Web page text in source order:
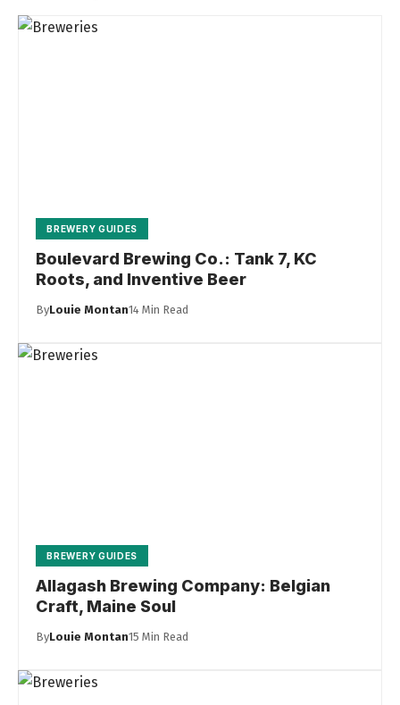
BREWERY GUIDES
Boulevard Brewing Co.: Tank 7, KC
Roots, and Inventive Beer
ByLouie Montan14 Min Read
BREWERY GUIDES
Allagash Brewing Company: Belgian
Craft, Maine Soul
ByLouie Montan15 Min Read